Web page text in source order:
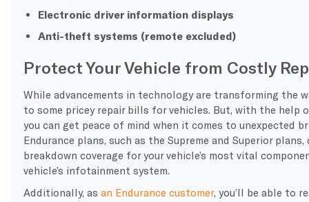
Electronic driver information displays
Anti-theft systems (remote excluded)
Protect Your Vehicle from Costly
While advancements in technology are transforming the
to some pricey repair bills for vehicles. But, with the help
you can get peace of mind when it comes to unexpected
Endurance plans, such as the Supreme and Superior
breakdown coverage for your vehicle’s most vital
vehicle’s infotainment system.
Additionally, as an Endurance customer, you’ll be able to